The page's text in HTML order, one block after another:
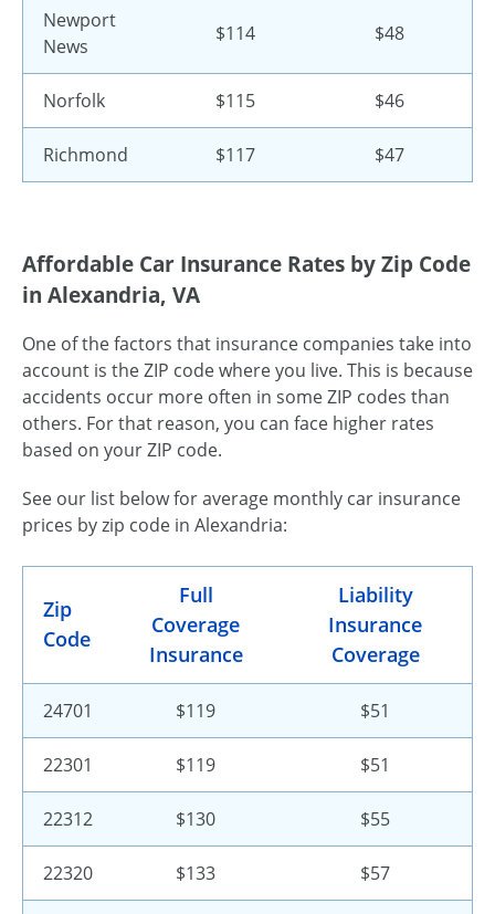
Newport
News
$114 $48
Norfolk $115 $46
Richmond $117 $47
Affordable Car Insurance Rates by Zip Code
in Alexandria, VA
One of the factors that insurance companies take into
account is the ZIP code where you live. This is because
accidents occur more often in some ZIP codes than
others. For that reason, you can face higher rates
based on your ZIP code.
See our list below for average monthly car insurance
prices by zip code in Alexandria:
Zip
Code
Full
Coverage
Insurance
Liability
Insurance
Coverage
24701 $119 $51
22301 $119 $51
22312 $130 $55
22320 $133 $57